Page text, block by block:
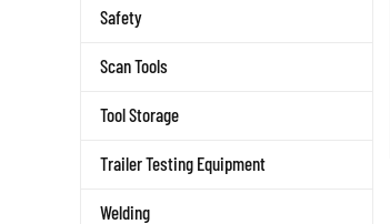
Safety
Scan Tools
Tool Storage
Trailer Testing Equipment
Welding